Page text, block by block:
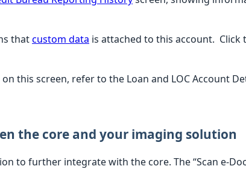
thatcustom data is attached to this account.
this screen, refer to the Loan and LOC Account
the core and your imaging solution
to further integrate with the core. The “Scan e-